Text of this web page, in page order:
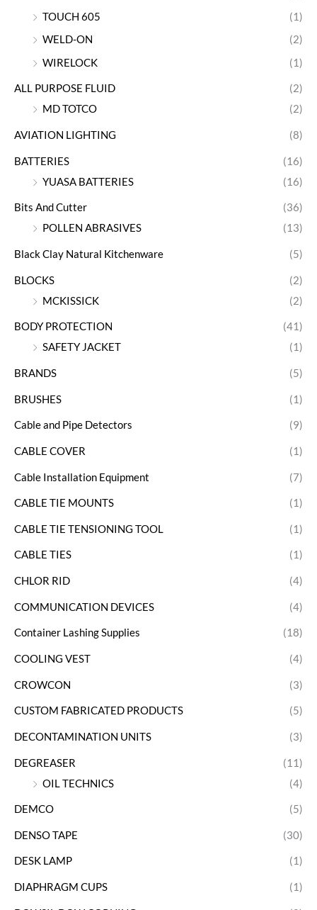
TOUCH 605
(1)
WELD-ON
(2)
WIRELOCK
(1)
ALL PURPOSE FLUID
(2)
MD TOTCO
(2)
AVIATION LIGHTING (8)
BATTERIES
(16)
YUASA BATTERIES
(16)
Bits And Cutter
(36)
POLLEN ABRASIVES
(13)
Black Clay Natural Kitchenware (5)
BLOCKS
(2)
MCKISSICK
(2)
BODY PROTECTION
(41)
SAFETY JACKET
(1)
BRANDS (5)
BRUSHES (1)
Cable and Pipe Detectors (9)
CABLE COVER (1)
Cable Installation Equipment (7)
CABLE TIE MOUNTS (1)
CABLE TIE TENSIONING TOOL (1)
CABLE TIES (1)
CHLOR RID (4)
COMMUNICATION DEVICES (4)
Container Lashing Supplies (18)
COOLING VEST (4)
CROWCON (3)
CUSTOM FABRICATED PRODUCTS (5)
DECONTAMINATION UNITS (3)
DEGREASER
(11)
OIL TECHNICS
(4)
DEMCO (5)
DENSO TAPE (30)
DESK LAMP (1)
DIAPHRAGM CUPS (1)